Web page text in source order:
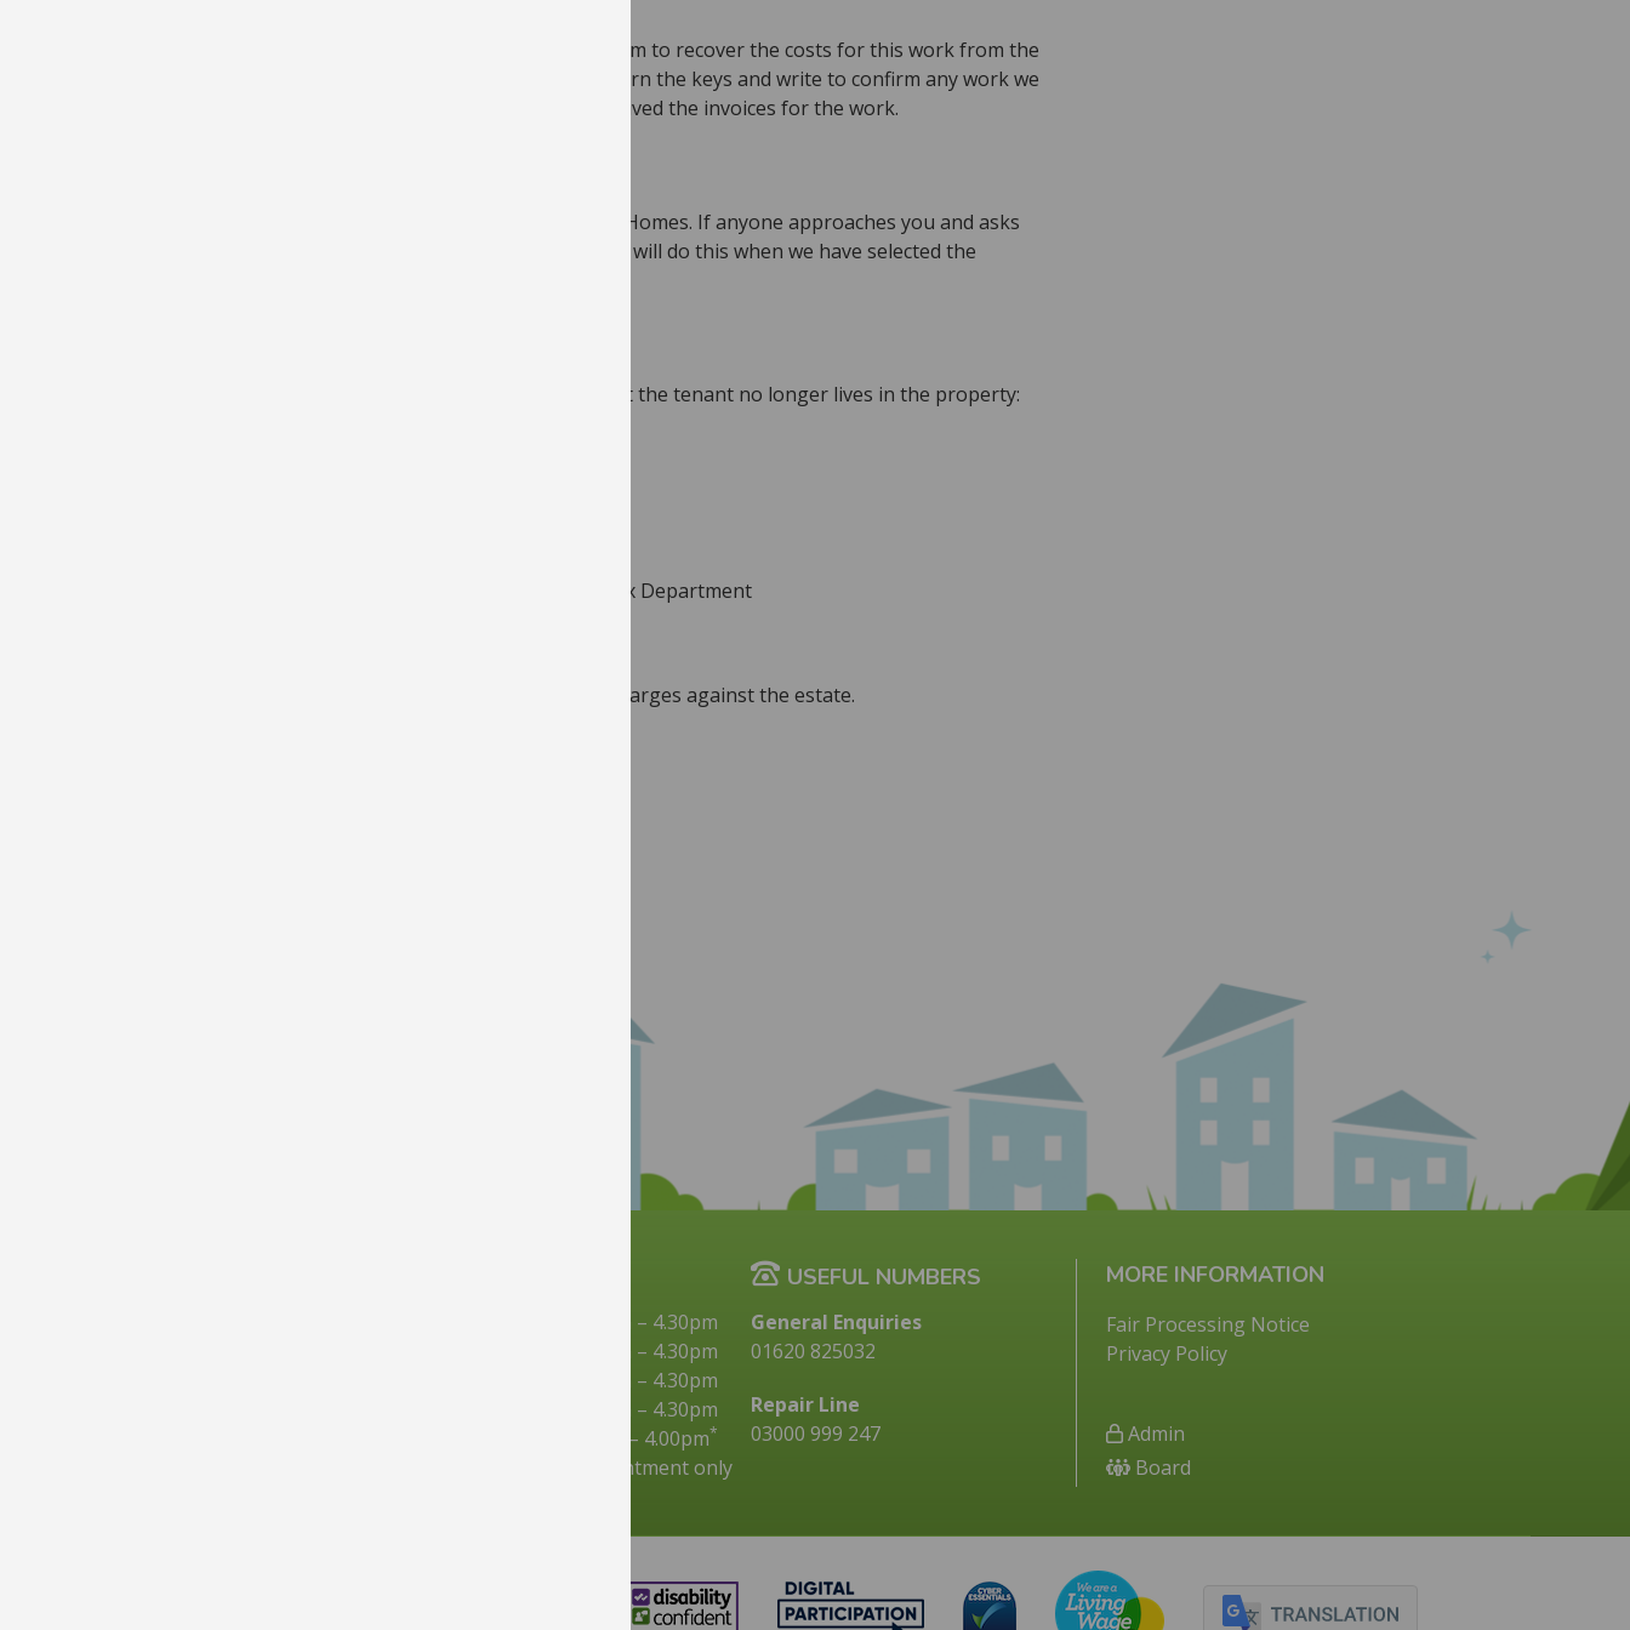
If we have to carry out any repairs or decoration, we will aim to recover the costs for this work from the
tenant’s estate. We will inspect the property after you return the keys and write to confirm any work we
intend to charge for. We will send a bill when we have received the invoices for the work.
We will now advertise the property for let through These Homes. If anyone approaches you and asks
to view the property please do not show them around. We will do this when we have selected the
You may need to let the following organisations know that the tenant no longer lives in the property:
East Lothian Council Housing Benefit and Council Tax Department
There is also a checklist to help make sure there are no charges against the estate.
– 4.30pm
– 4.30pm
– 4.30pm
– 4.30pm
– 4.00pm*
office visits by appointment only
USEFUL NUMBERS
General Enquiries
01620 825032
Repair Line
03000 999 247
MORE INFORMATION
Fair Processing Notice
Privacy Policy
Admin
Board